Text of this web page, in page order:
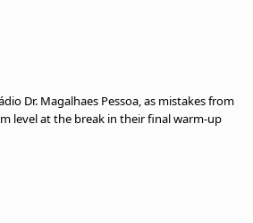
Dr. Magalhaes Pessoa, as mistakes from
level at the break in their final warm-up